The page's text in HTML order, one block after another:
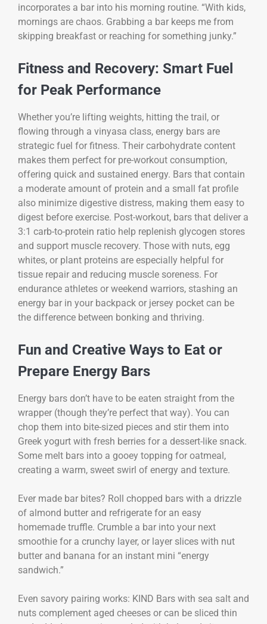
incorporates a bar into his morning routine. “With kids,
mornings are chaos. Grabbing a bar keeps me from
skipping breakfast or reaching for something junky.”
Fitness and Recovery: Smart Fuel
for Peak Performance
Whether you’re lifting weights, hitting the trail, or
flowing through a vinyasa class, energy bars are
strategic fuel for fitness. Their carbohydrate content
makes them perfect for pre-workout consumption,
offering quick and sustained energy. Bars that contain
a moderate amount of protein and a small fat profile
also minimize digestive distress, making them easy to
digest before exercise. Post-workout, bars that deliver a
3:1 carb-to-protein ratio help replenish glycogen stores
and support muscle recovery. Those with nuts, egg
whites, or plant proteins are especially helpful for
tissue repair and reducing muscle soreness. For
endurance athletes or weekend warriors, stashing an
energy bar in your backpack or jersey pocket can be
the difference between bonking and thriving.
Fun and Creative Ways to Eat or
Prepare Energy Bars
Energy bars don’t have to be eaten straight from the
wrapper (though they’re perfect that way). You can
chop them into bite-sized pieces and stir them into
Greek yogurt with fresh berries for a dessert-like snack.
Some melt bars into a gooey topping for oatmeal,
creating a warm, sweet swirl of energy and texture.
Ever made bar bites? Roll chopped bars with a drizzle
of almond butter and refrigerate for an easy
homemade truffle. Crumble a bar into your next
smoothie for a crunchy layer, or layer slices with nut
butter and banana for an instant mini “energy
sandwich.”
Even savory pairing works: KIND Bars with sea salt and
nuts complement aged cheeses or can be sliced thin